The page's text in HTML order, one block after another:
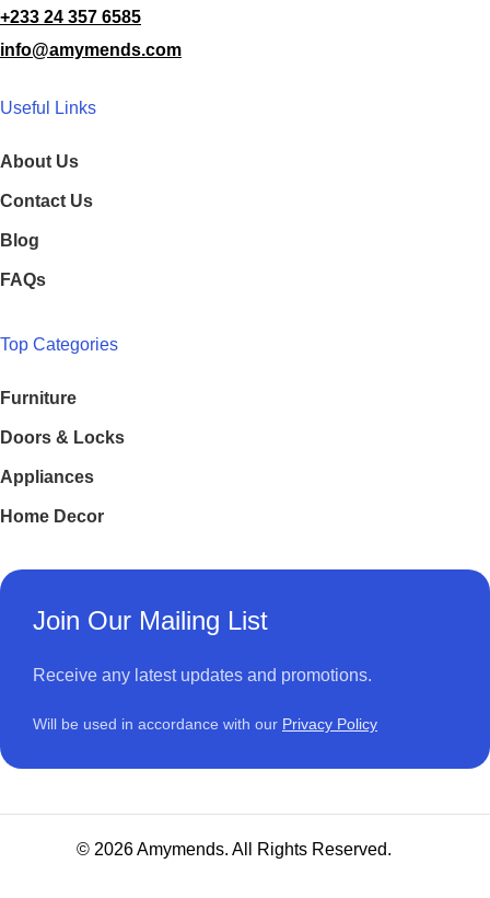
+233 24 357 6585
info@amymends.com
Useful Links
About Us
Contact Us
Blog
FAQs
Top Categories
Furniture
Doors & Locks
Appliances
Home Decor
Join Our Mailing List
Receive any latest updates and promotions.
Will be used in accordance with our Privacy Policy
© 2026 Amymends. All Rights Reserved.